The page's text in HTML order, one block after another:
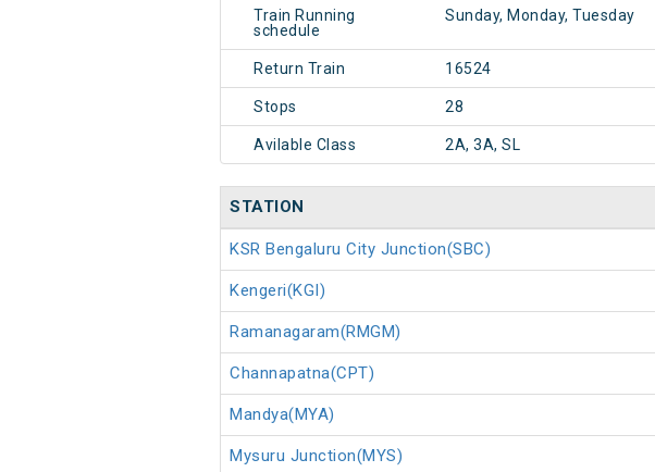
Train Running
schedule
Sunday, Monday, Tuesday
Return Train 16524
Stops 28
Avilable Class 2A, 3A, SL
STATION
KSR Bengaluru City Junction(SBC)
Kengeri(KGI)
Ramanagaram(RMGM)
Channapatna(CPT)
Mandya(MYA)
Mysuru Junction(MYS)